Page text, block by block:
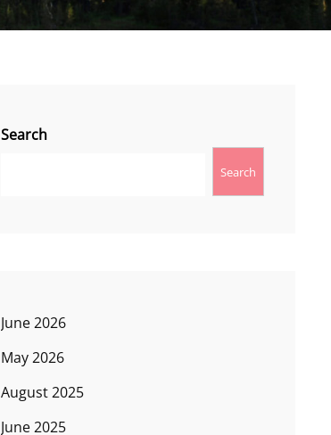
Search
Search
June 2026
May 2026
August 2025
June 2025